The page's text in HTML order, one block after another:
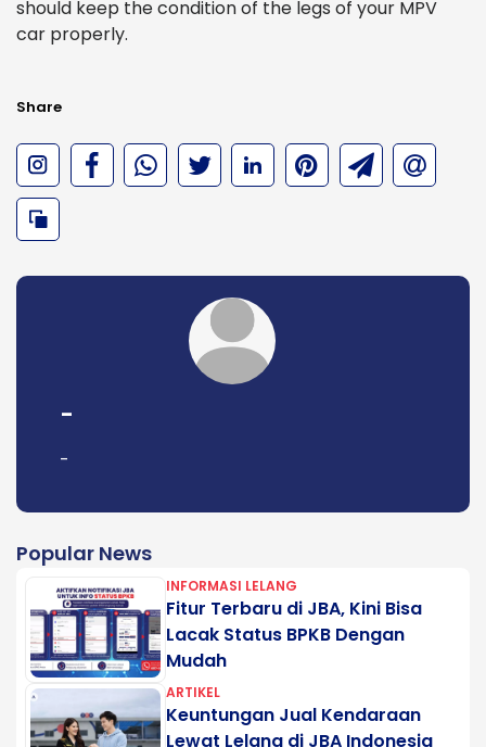
should keep the condition of the legs of your MPV
car properly.
Share
-
-
Popular News
INFORMASI LELANG
Fitur Terbaru di JBA, Kini Bisa
Lacak Status BPKB Dengan
Mudah
ARTIKEL
Keuntungan Jual Kendaraan
Lewat Lelang di JBA Indonesia